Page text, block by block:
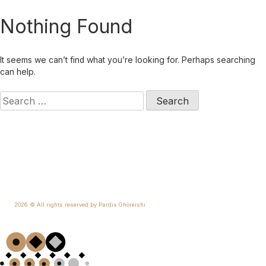
Skip
to
Nothing Found
It seems we can’t find what you’re looking for. Perhaps searching
can help.
Search
for:
2026 © All rights reserved by Pardis Ghoreishi